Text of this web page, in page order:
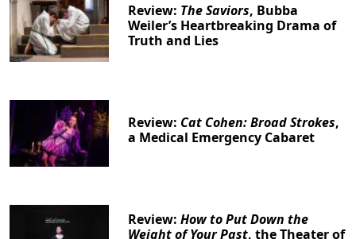
Review: The Saviors, Bubba
Weiler’s Heartbreaking Drama of
Truth and Lies
Review: Cat Cohen: Broad Strokes,
a Medical Emergency Cabaret
Review:How to Put Down the
Weight of Your Past, the Theater of